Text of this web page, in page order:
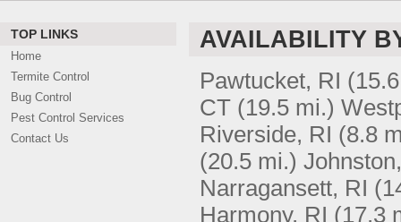
TOP LINKS
Home
Termite Control
Bug Control
Pest Control Services
Contact Us
AVAILABILITY
Pawtucket, RI
CT (19.5 mi.)
Riverside, RI (8.8
(20.5 mi.)
Narragansett, RI
Harmony, RI (17.3